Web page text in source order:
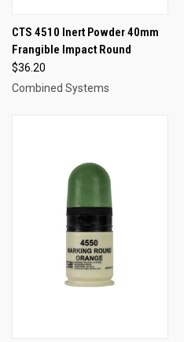
CTS 4510 Inert Powder 40mm
Frangible Impact Round
$36.20
Combined Systems